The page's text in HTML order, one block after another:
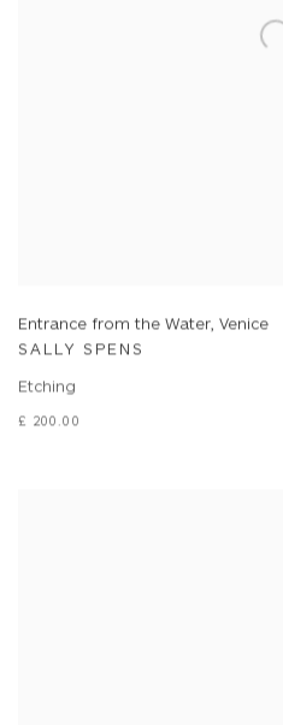
Entrance from the Water, Venice
SALLY SPENS
Etching
£ 200.00